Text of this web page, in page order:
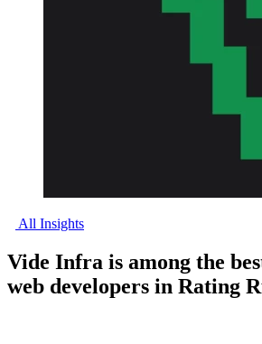
All Insights
Vide Infra is among the
web developers in Rating